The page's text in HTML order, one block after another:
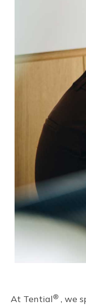
At Tential® , we